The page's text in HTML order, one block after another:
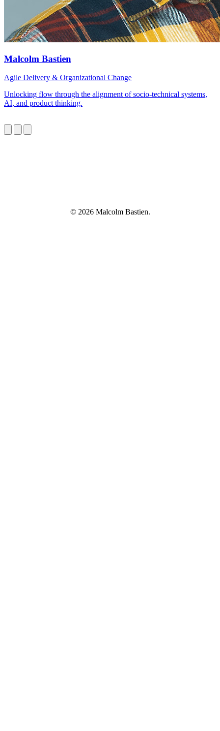
Malcolm Bastien
Agile Delivery & Organizational Change
Unlocking flow through the alignment of socio-technical systems,
AI, and product thinking.
© 2026 Malcolm Bastien.